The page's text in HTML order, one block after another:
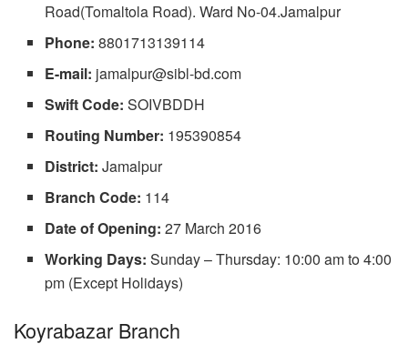
Road(Tomaltola Road). Ward No-04.Jamalpur
Phone: 8801713139114
E-mail: jamalpur@sibl-bd.com
Swift Code: SOIVBDDH
Routing Number: 195390854
District: Jamalpur
Branch Code: 114
Date of Opening: 27 March 2016
Working Days: Sunday – Thursday: 10:00 am to 4:00
pm (Except Holidays)
Koyrabazar Branch